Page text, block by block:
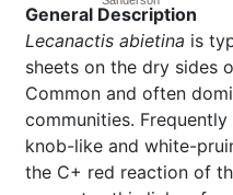
General Description
Lecanactis abietina is
sheets on the dry sides
Common and often
communities.
knob-like and white-
the C+ red reaction of